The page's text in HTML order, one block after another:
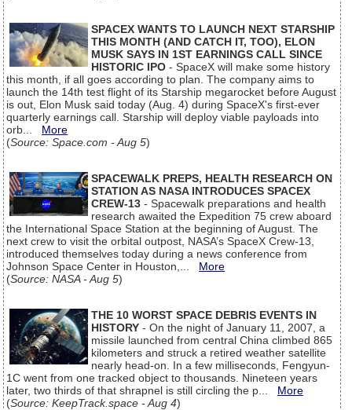
SPACEX WANTS TO LAUNCH NEXT STARSHIP
THIS MONTH (AND CATCH IT, TOO), ELON
MUSK SAYS IN 1ST EARNINGS CALL SINCE
HISTORIC IPO - SpaceX will make some history
this month, if all goes according to plan. The company aims to
launch the 14th test flight of its Starship megarocket before August
is out, Elon Musk said today (Aug. 4) during SpaceX's first-ever
quarterly earnings call. Starship will deploy viable payloads into
orb... More
(Source: Space.com - Aug 5)
SPACEWALK PREPS, HEALTH RESEARCH ON
STATION AS NASA INTRODUCES SPACEX
CREW-13 - Spacewalk preparations and health
research awaited the Expedition 75 crew aboard
the International Space Station at the beginning of August. The
next crew to visit the orbital outpost, NASA’s SpaceX Crew-13,
introduced themselves today during a news conference from
Johnson Space Center in Houston,... More
(Source: NASA - Aug 5)
THE 10 WORST SPACE DEBRIS EVENTS IN
HISTORY - On the night of January 11, 2007, a
missile launched from central China climbed 865
kilometers and struck a retired weather satellite
nearly head-on. In a few milliseconds, Fengyun-
1C went from one tracked object to thousands. Nineteen years
later, two thirds of that shrapnel is still circling the p... More
(Source: KeepTrack.space - Aug 4)